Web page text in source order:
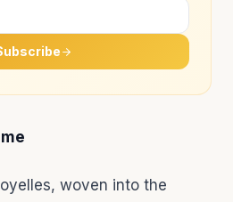
woven into the